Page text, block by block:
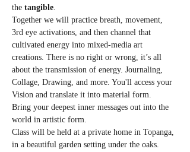
the tangible.
Together we will practice breath, movement,
3rd eye activations, and then channel that
cultivated energy into mixed-media art
creations. There is no right or wrong, it’s all
about the transmission of energy. Journaling,
Collage, Drawing, and more. You'll access your
Vision and translate it into material form.
Bring your deepest inner messages out into the
world in artistic form.
Class will be held at a private home in Topanga,
in a beautiful garden setting under the oaks.